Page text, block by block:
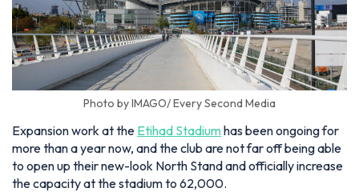
Photo by IMAGO/ Every Second Media
Expansion work at the Etihad Stadiumhas been ongoing for
more than a year now, and the club are not far off being able
to open up their new-look North Stand and officially increase
the capacity at the stadium to 62,000.